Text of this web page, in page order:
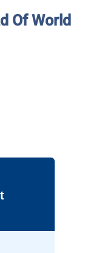
Of World